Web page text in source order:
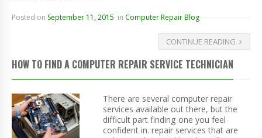
Posted on September 11, 2015 in Computer Repair Blog
CONTINUE READING
HOW TO FIND A COMPUTER REPAIR SERVICE TECHNICIAN
There are several computer repair
services available out there, but the
difficult part finding one you feel
confident in. repair services that are